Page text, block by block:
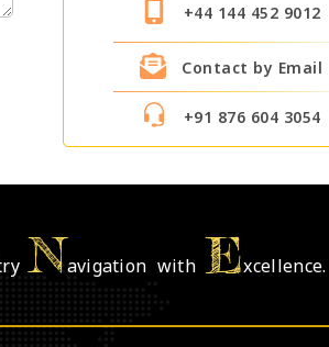
+44 144 452 9012
Contact by Email
+91 876 604 3054
Navigation with Excellence.